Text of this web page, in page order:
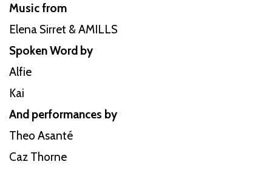
Music from
Elena Sirret & AMILLS
Spoken Word by
Alfie
Kai
And performances by
Theo Asanté
Caz Thorne